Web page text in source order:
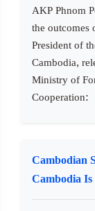
AKP Phnom
the
President of
Cambodia,
Ministry of
Cooperation:
Cambodian
Cambodia